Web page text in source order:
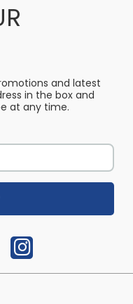
and latest
in the box and
at any time.